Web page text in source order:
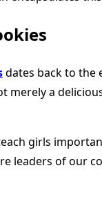
dates back to the
merely a
girls
leaders of our